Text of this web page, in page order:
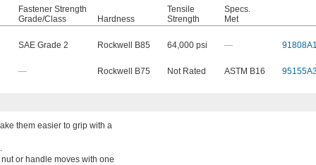
Fastener Strength
Grade/Class
Hardness
Tensile
Strength
Specs.
Met
SAE Grade 2 Rockwell B85 64,000 psi —
— Rockwell B75 Not Rated ASTM B16
them easier to grip with a
or handle moves with one